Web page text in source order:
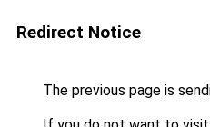
Redirect Notice
The previous page is